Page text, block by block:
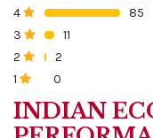
4
85
3
11
2
2
1
0
INDIAN